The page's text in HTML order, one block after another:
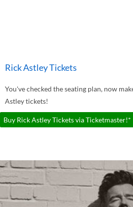
Rick Astley Tickets
You've checked the seating plan, now
Astley tickets!
Buy Rick Astley Tickets via Ticketmaster!*